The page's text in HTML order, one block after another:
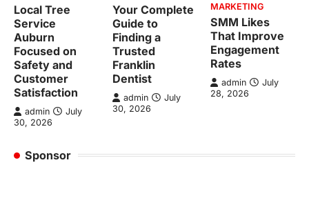
Local Tree
Service
Auburn
Focused on
Safety and
Customer
Satisfaction
admin
July
30, 2026
Your Complete
Guide to
Finding a
Trusted
Franklin
Dentist
admin
July
30, 2026
MARKETING
SMM Likes
That Improve
Engagement
Rates
admin
July
28, 2026
Sponsor